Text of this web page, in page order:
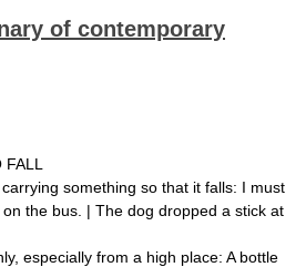
of contemporary
something so that it falls: I must
the bus. | The dog dropped a stick at
especially from a high place: A bottle